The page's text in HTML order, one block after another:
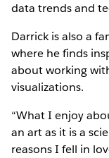
data trends and
Darrick is also a
where he finds
about working
visualizations.
“What I enjoy
an art as it is a
reasons I fell in